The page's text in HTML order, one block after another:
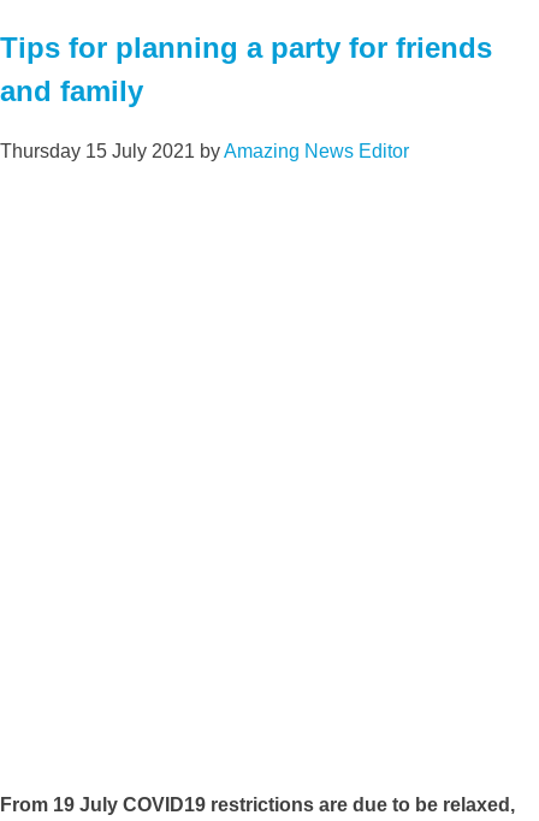
Tips for planning a party for friends
and family
Thursday 15 July 2021 byAmazing News Editor
From 19 July COVID19 restrictions are due to be relaxed,